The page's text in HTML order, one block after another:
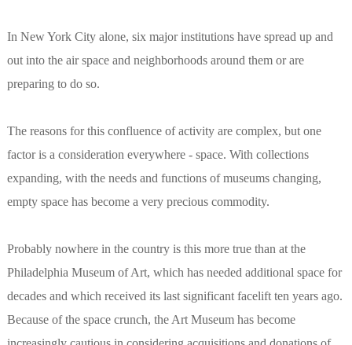
In New York City alone, six major institutions have spread up and
out into the air space and neighborhoods around them or are
preparing to do so.
The reasons for this confluence of activity are complex, but one
factor is a consideration everywhere - space. With collections
expanding, with the needs and functions of museums changing,
empty space has become a very precious commodity.
Probably nowhere in the country is this more true than at the
Philadelphia Museum of Art, which has needed additional space for
decades and which received its last significant facelift ten years ago.
Because of the space crunch, the Art Museum has become